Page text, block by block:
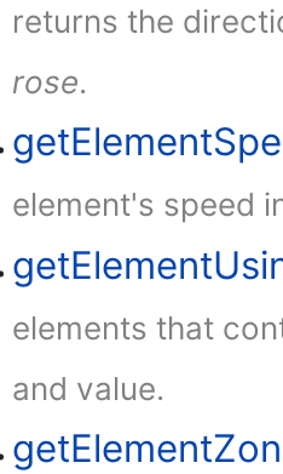
returns the
rose.
element's speed
elements that
and value.